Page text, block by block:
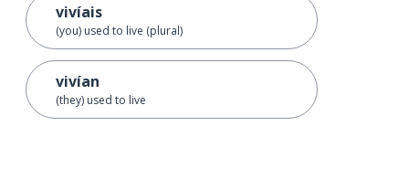
vivíais
(you) used to live (plural)
vivían
(they) used to live